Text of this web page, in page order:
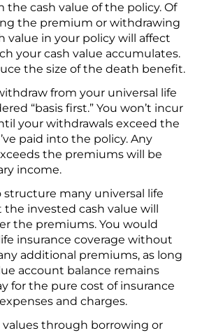
the cash value of the policy. Of
the premium or withdrawing
value in your policy will affect
your cash value accumulates.
the size of the death benefit.
from your universal life
“basis first.” You won’t incur
your withdrawals exceed the
paid into the policy. Any
the premiums will be
income.
structure many universal life
the invested cash value will
the premiums. You would
insurance coverage without
additional premiums, as long
account balance remains
for the pure cost of insurance
and charges.
values through borrowing or